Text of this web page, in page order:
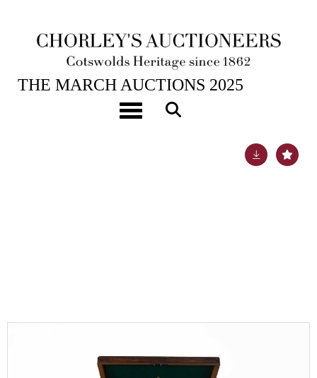
Toggle navigation
25TH MAR, 2025 10:00
THE MARCH AUCTIONS 2025
A Mappin & Webb canteen of silver plated cutlery